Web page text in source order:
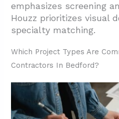
emphasizes screening
Houzz prioritizes visual
specialty matching.
Which Project Types Are
Contractors In Bedford?